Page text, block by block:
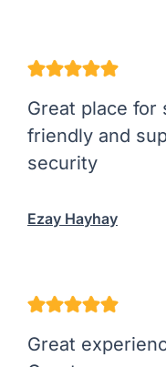
Great place for
friendly and
security
Ezay Hayhay
Great